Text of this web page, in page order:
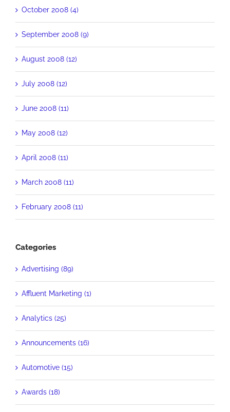
October 2008 (4)
September 2008 (9)
August 2008 (12)
July 2008 (12)
June 2008 (11)
May 2008 (12)
April 2008 (11)
March 2008 (11)
February 2008 (11)
Categories
Advertising (89)
Affluent Marketing (1)
Analytics (25)
Announcements (16)
Automotive (15)
Awards (18)